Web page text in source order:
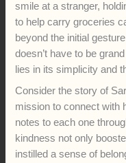
smile at a stranger,
to help carry groceries
beyond the initial
doesn’t have to be
lies in its simplicity and
Consider the story of
mission to connect with
notes to each one
kindness not only
instilled a sense of